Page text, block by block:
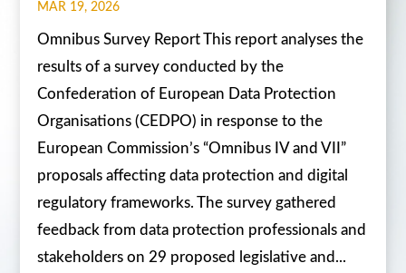
MAR 19, 2026
Omnibus Survey Report This report analyses the
results of a survey conducted by the
Confederation of European Data Protection
Organisations (CEDPO) in response to the
European Commission’s “Omnibus IV and VII”
proposals affecting data protection and digital
regulatory frameworks. The survey gathered
feedback from data protection professionals and
stakeholders on 29 proposed legislative and...